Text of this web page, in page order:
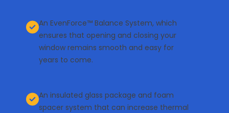
An EvenForce™ Balance System, which
ensures that opening and closing your
window remains smooth and easy for
years to come.
An insulated glass package and foam
spacer system that can increase thermal